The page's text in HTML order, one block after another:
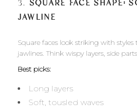
3. SQUARE FACE SHAPE:
JAWLINE
Square faces look striking with
jawlines. Think wispy layers, side
Best picks:
Long layers
Soft, tousled waves